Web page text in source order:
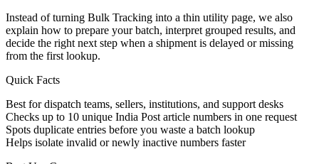
Instead of turning Bulk Tracking into a thin utility page, we also
explain how to prepare your batch, interpret grouped results, and
decide the right next step when a shipment is delayed or missing
from the first lookup.
Quick Facts
Best for dispatch teams, sellers, institutions, and support desks
Checks up to 10 unique India Post article numbers in one request
Spots duplicate entries before you waste a batch lookup
Helps isolate invalid or newly inactive numbers faster